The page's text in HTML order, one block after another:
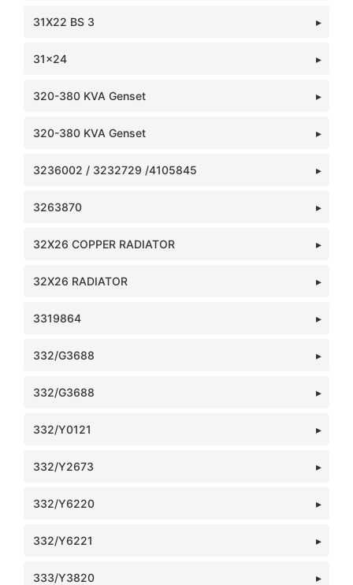
31X22 BS 3
31x24
320-380 KVA Genset
320-380 KVA Genset
3236002 / 3232729 /4105845
3263870
32X26 COPPER RADIATOR
32X26 RADIATOR
3319864
332/G3688
332/G3688
332/Y0121
332/Y2673
332/Y6220
332/Y6221
333/Y3820